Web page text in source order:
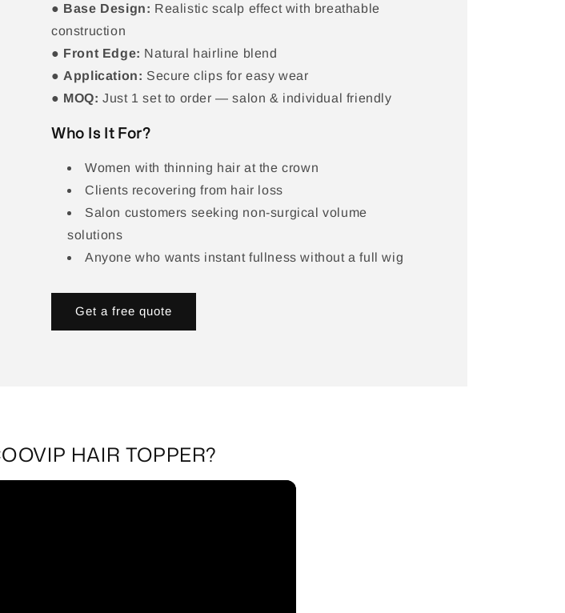
● Base Design: Realistic scalp effect with breathable
construction
● Front Edge: Natural hairline blend
● Application: Secure clips for easy wear
● MOQ:Just 1 set to order — salon & individual friendly
Who Is It For?
Women with thinning hair at the crown
Clients recovering from hair loss
Salon customers seeking non-surgical volume
solutions
Anyone who wants instant fullness without a full wig
Get a free quote
HAIR TOPPER?